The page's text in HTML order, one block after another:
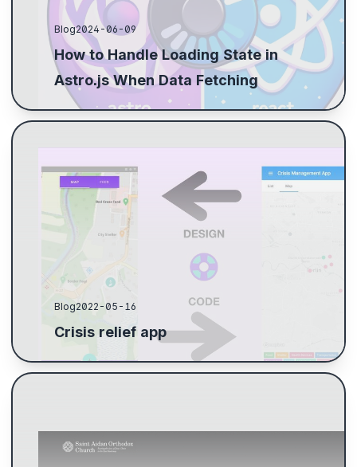
Blog2024-06-09
How to Handle Loading State in
Astro.js When Data Fetching
Blog2022-05-16
Crisis relief app
I joined a hackathon to apply my skills, working on a
crisis management app. Using Lean Business Model
Canvas, we focused our efforts on a mobile prot...